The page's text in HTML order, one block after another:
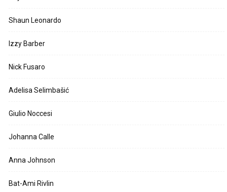
Shaun Leonardo
Izzy Barber
Nick Fusaro
Adelisa Selimbašić
Giulio Noccesi
Johanna Calle
Anna Johnson
Bat-Ami Rivlin